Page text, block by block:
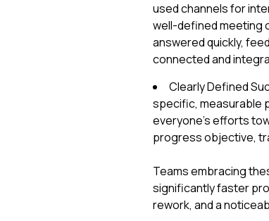
used channels for
well-defined meeting
answered quickly,
connected and
Clearly Defined
specific, measurable
everyone's efforts
progress objective,
Teams embracing
significantly faster
rework, and a